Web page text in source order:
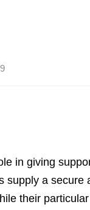
in giving
supply a
their